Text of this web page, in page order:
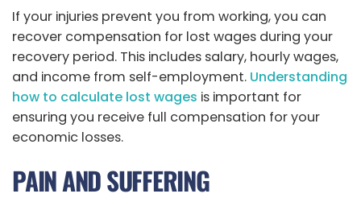
If your injuries prevent you from working, you can
recover compensation for lost wages during your
recovery period. This includes salary, hourly wages,
and income from self-employment. Understanding
how to calculate lost wages is important for
ensuring you receive full compensation for your
economic losses.
PAIN AND SUFFERING